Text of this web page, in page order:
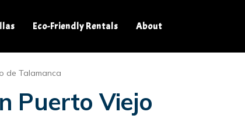
Eco-Friendly Rentals About
de Talamanca
Puerto Viejo